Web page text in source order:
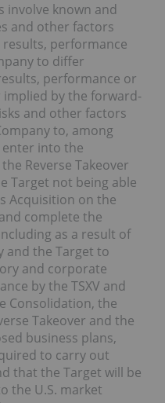
involve known and
and other factors
performance
to differ
performance or
implied by the forward-
and other factors
to, among
into the
Reverse Takeover
Target not being able
Acquisition on the
complete the
as a result of
and the Target to
and corporate
by the TSXV and
Consolidation, the
Takeover and the
business plans,
to carry out
that the Target will be
the U.S. market